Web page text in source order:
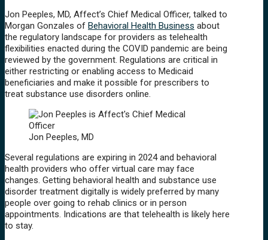
Jon Peeples, MD, Affect’s Chief Medical Officer, talked to
Morgan Gonzales of Behavioral Health Business about
the regulatory landscape for providers as telehealth
flexibilities enacted during the COVID pandemic are being
reviewed by the government. Regulations are critical in
either restricting or enabling access to Medicaid
beneficiaries and make it possible for prescribers to
treat substance use disorders online.
Jon Peeples, MD
Several regulations are expiring in 2024 and behavioral
health providers who offer virtual care may face
changes. Getting behavioral health and substance use
disorder treatment digitally is widely preferred by many
people over going to rehab clinics or in person
appointments. Indications are that telehealth is likely here
to stay.